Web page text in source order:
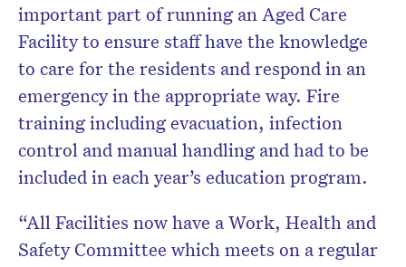
important part of running an Aged Care
Facility to ensure staff have the knowledge
to care for the residents and respond in an
emergency in the appropriate way. Fire
training including evacuation, infection
control and manual handling and had to be
included in each year’s education program.
“All Facilities now have a Work, Health and
Safety Committee which meets on a regular